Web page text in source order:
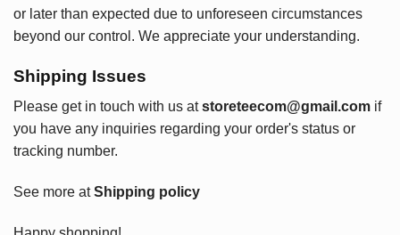
or later than expected due to unforeseen circumstances
beyond our control. We appreciate your understanding.
Shipping Issues
Please get in touch with us at storeteecom@gmail.com if
you have any inquiries regarding your order's status or
tracking number.
See more atShipping policy